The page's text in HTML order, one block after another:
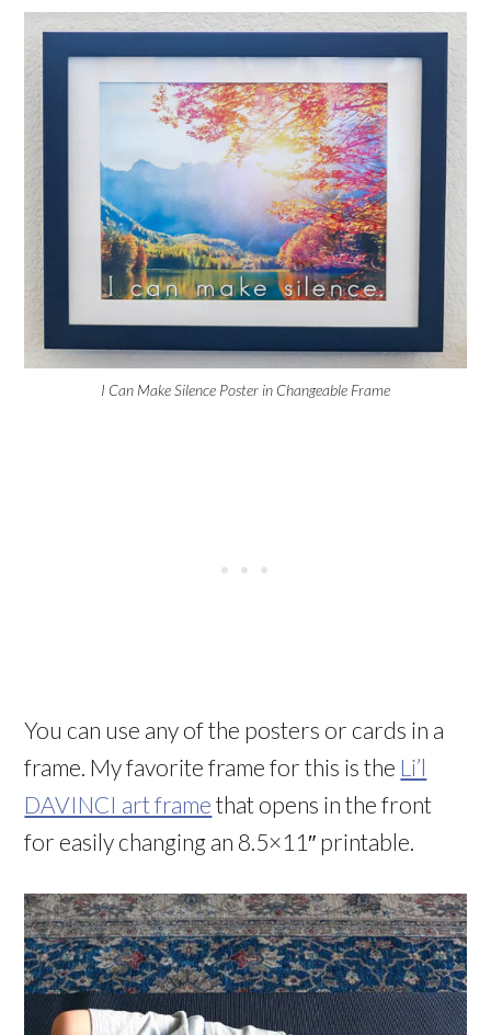
I Can Make Silence Poster in Changeable Frame
You can use any of the posters or cards in a
frame. My favorite frame for this is the Li’l
DAVINCI art frame that opens in the front
for easily changing an 8.5×11″ printable.